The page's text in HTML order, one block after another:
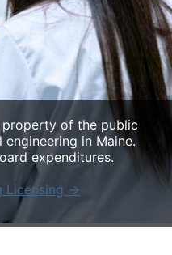
of the public
in Maine.
expenditures.
Licensing →
of the public
in Maine.
expenditures.
Licensing →
of the public
in Maine.
expenditures.
Licensing →